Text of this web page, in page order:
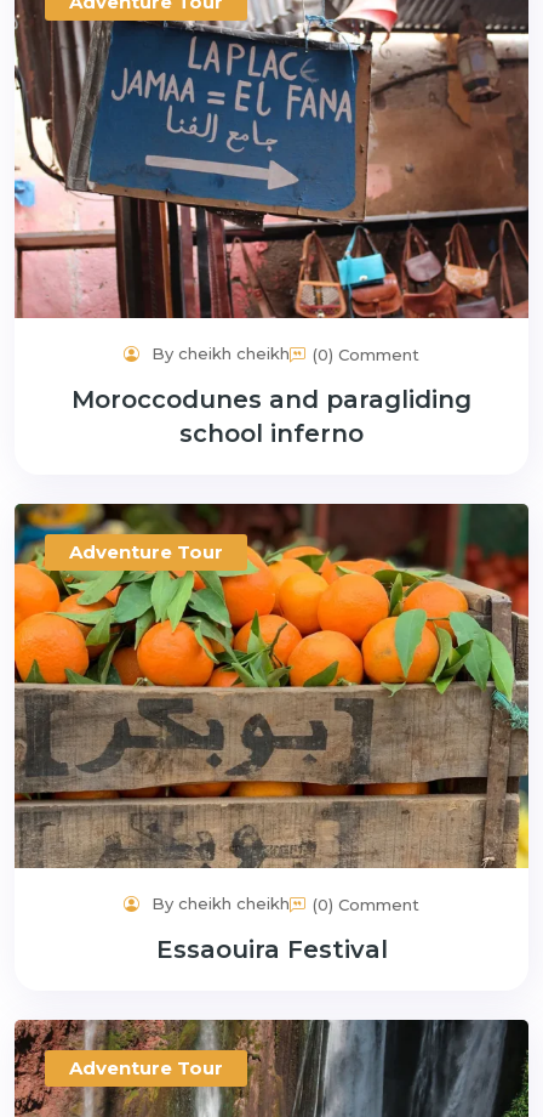
By cheikh cheikh (0) Comment
Moroccodunes and paragliding
school inferno
Adventure Tour
By cheikh cheikh (0) Comment
Essaouira Festival
Adventure Tour